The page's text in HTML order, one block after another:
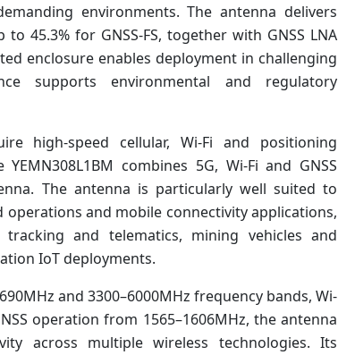
environments. The antenna delivers
45.3% for GNSS-FS, together with GNSS LNA
enclosure enables deployment in challenging
supports environmental and regulatory
high-speed cellular, Wi-Fi and positioning
combines 5G, Wi-Fi and GNSS
The antenna is particularly well suited to
and mobile connectivity applications,
and telematics, mining vehicles and
IoT deployments.
and 3300–6000MHz frequency bands, Wi-
operation from 1565–1606MHz, the antenna
across multiple wireless technologies. Its